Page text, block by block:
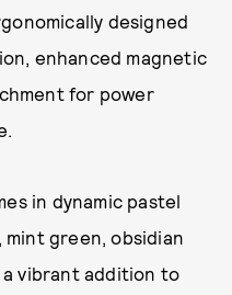
designed
enhanced magnetic
for power
in dynamic pastel
mint green, obsidian
vibrant addition to